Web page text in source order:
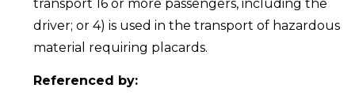
transport 16 or more passengers, including the
driver; or 4) is used in the transport of hazardous
material requiring placards.
Referenced by: